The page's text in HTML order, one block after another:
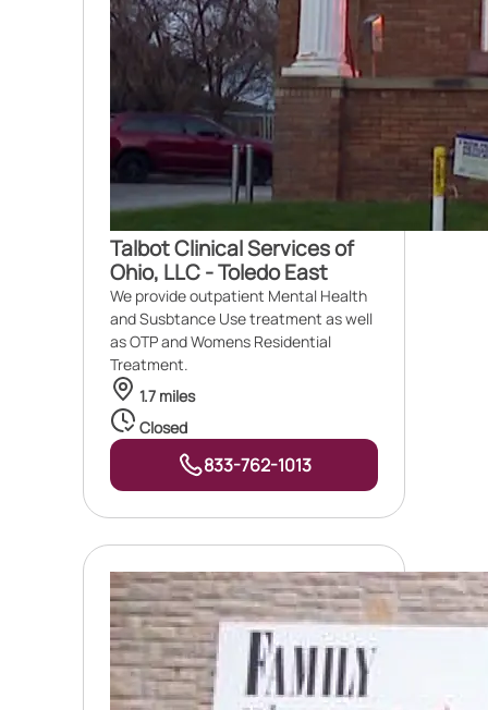
Talbot Clinical Services of
Ohio, LLC - Toledo East
We provide outpatient Mental Health
and Susbtance Use treatment as well
as OTP and Womens Residential
Treatment.
1.7 miles
Closed
833-762-1013